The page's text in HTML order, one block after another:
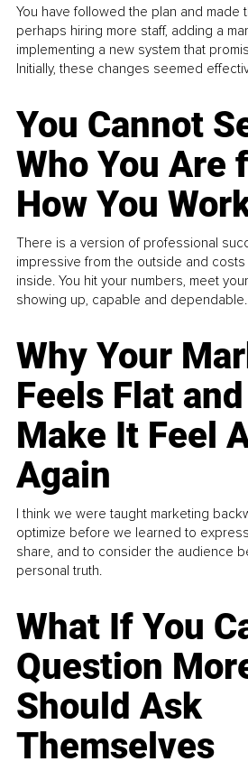
You have followed the plan and made
perhaps hiring more staff, adding a
implementing a new system that
Initially, these changes seemed
You Cannot
Who You Are
How You
There is a version of professional
impressive from the outside and
inside. You hit your numbers, meet
showing up, capable and
Why Your
Feels Flat
Make It Feel
Again
I think we were taught marketing
optimize before we learned to
share, and to consider the audience
personal truth.
What If You
Question
Should Ask
Themselves